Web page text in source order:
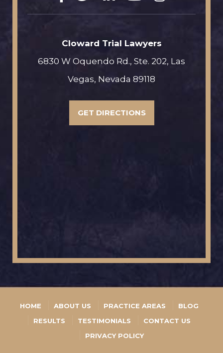
Cloward Trial Lawyers
6830 W Oquendo Rd., Ste. 202, Las
Vegas, Nevada 89118
GET DIRECTIONS
HOME ABOUT US PRACTICE AREAS
BLOG
RESULTS
TESTIMONIALS
CONTACT US
PRIVACY POLICY